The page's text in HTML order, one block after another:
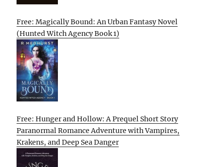
Free: Magically Bound: An Urban Fantasy Novel
(Hunted Witch Agency Book 1)
Free: Hunger and Hollow: A Prequel Short Story
Paranormal Romance Adventure with Vampires,
Krakens, and Deep Sea Danger